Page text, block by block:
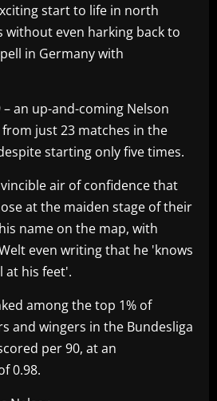
start to life in north
without even harking back to
in Germany with
an up-and-coming Nelson
just 23 matches in the
starting only five times.
air of confidence that
at the maiden stage of their
name on the map, with
even writing that he 'knows
at his feet'.
among the top 1% of
and wingers in the Bundesliga
per 90, at an
0.98.